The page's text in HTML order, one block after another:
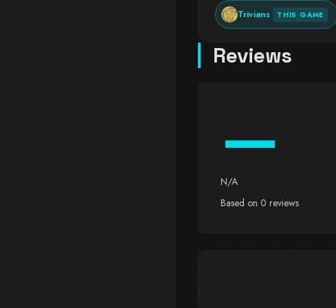
Trivians THIS GAME
Reviews
—
N/A
Based on 0 reviews